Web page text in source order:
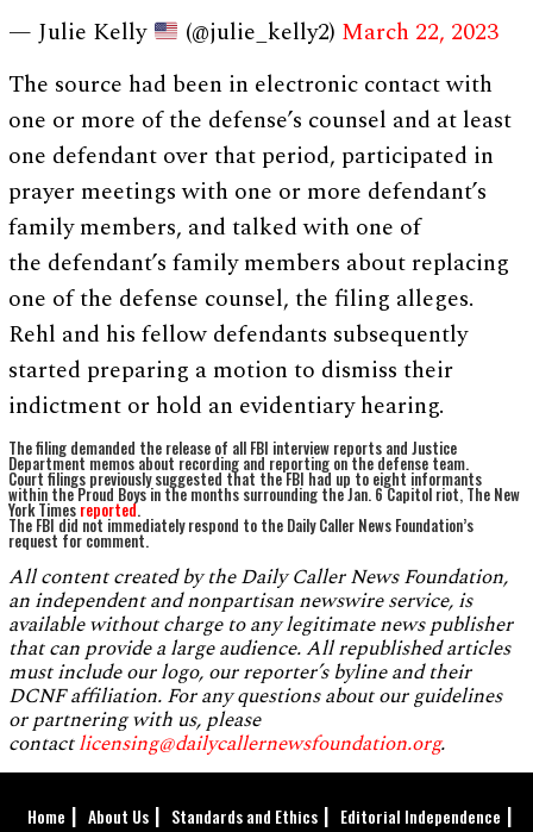
— Julie Kelly
(@julie_kelly2) March 22, 2023
The source had been in electronic contact with
one or more of the defense’s counsel and at least
one defendant over that period, participated in
prayer meetings with one or more defendant’s
family members, and talked with one of
the defendant’s family members about replacing
one of the defense counsel, the filing alleges.
Rehl and his fellow defendants subsequently
started preparing a motion to dismiss their
indictment or hold an evidentiary hearing.
The filing demanded the release of all FBI interview reports and Justice
Department memos about recording and reporting on the defense team.
Court filings previously suggested that the FBI had up to eight informants
within the Proud Boys in the months surrounding the Jan. 6 Capitol riot, The New
York Times reported.
The FBI did not immediately respond to the Daily Caller News Foundation’s
request for comment.
All content created by the Daily Caller News Foundation,
an independent and nonpartisan newswire service, is
available without charge to any legitimate news publisher
that can provide a large audience. All republished articles
must include our logo, our reporter’s byline and their
DCNF affiliation. For any questions about our guidelines
or partnering with us, please
contactlicensing@dailycallernewsfoundation.org.
Home About Us Standards and Ethics Editorial Independence